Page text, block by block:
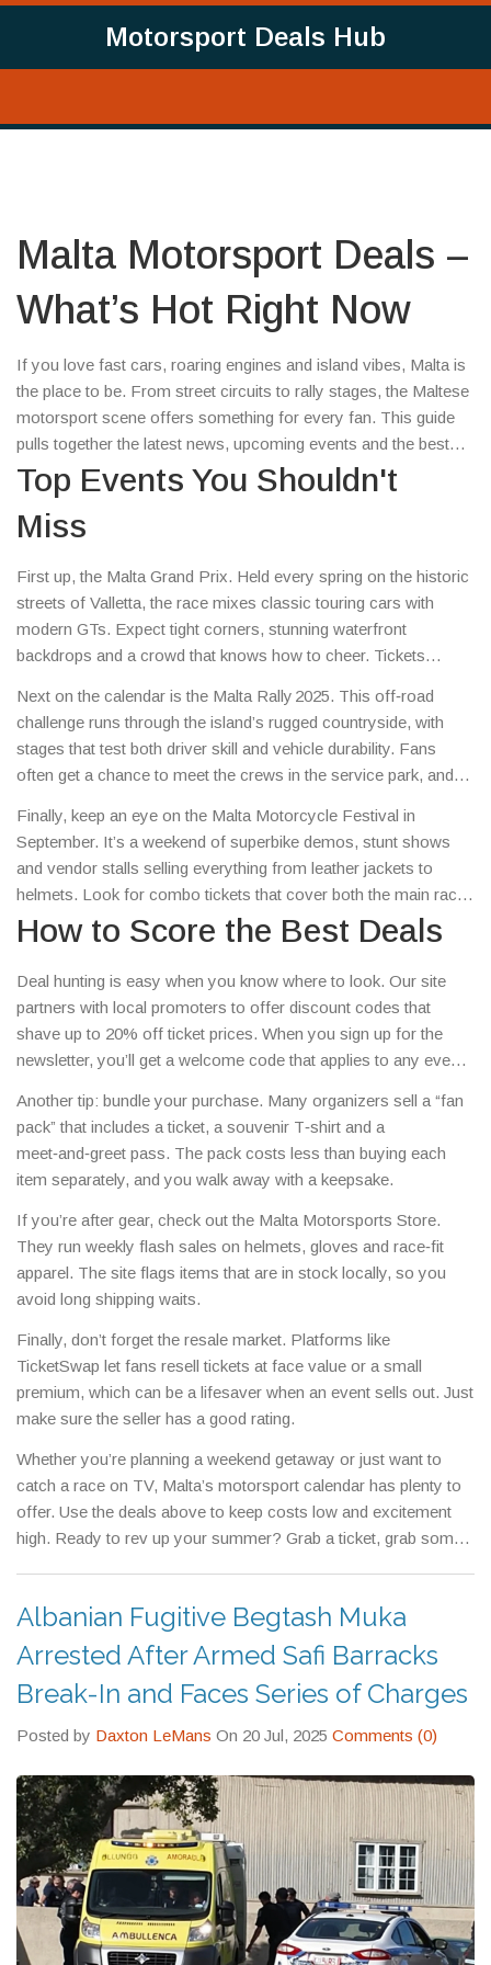
Motorsport Deals Hub
Malta Motorsport Deals –
What’s Hot Right Now
If you love fast cars, roaring engines and island vibes, Malta is
the place to be. From street circuits to rally stages, the Maltese
motorsport scene offers something for every fan. This guide
pulls together the latest news, upcoming events and the best
deals you can snag today.
Top Events You Shouldn't
Miss
First up, the Malta Grand Prix. Held every spring on the historic
streets of Valletta, the race mixes classic touring cars with
modern GTs. Expect tight corners, stunning waterfront
backdrops and a crowd that knows how to cheer. Tickets
bundles that include a pit‑lane walk.
Next on the calendar is the Malta Rally 2025. This off‑road
challenge runs through the island’s rugged countryside, with
stages that test both driver skill and vehicle durability. Fans
often get a chance to meet the crews in the service park, and
ride‑along on a support vehicle.
Finally, keep an eye on the Malta Motorcycle Festival in
September. It’s a weekend of superbike demos, stunt shows
and vendor stalls selling everything from leather jackets to
helmets. Look for combo tickets that cover both the main race
day and the festival nights – they usually save you a few bucks.
How to Score the Best Deals
Deal hunting is easy when you know where to look. Our site
partners with local promoters to offer discount codes that
shave up to 20% off ticket prices. When you sign up for the
newsletter, you’ll get a welcome code that applies to any event
Another tip: bundle your purchase. Many organizers sell a “fan
pack” that includes a ticket, a souvenir T‑shirt and a
meet‑and‑greet pass. The pack costs less than buying each
item separately, and you walk away with a keepsake.
If you’re after gear, check out the Malta Motorsports Store.
They run weekly flash sales on helmets, gloves and race‑fit
apparel. The site flags items that are in stock locally, so you
avoid long shipping waits.
Finally, don’t forget the resale market. Platforms like
TicketSwap let fans resell tickets at face value or a small
premium, which can be a lifesaver when an event sells out. Just
make sure the seller has a good rating.
Whether you’re planning a weekend getaway or just want to
catch a race on TV, Malta’s motorsport calendar has plenty to
offer. Use the deals above to keep costs low and excitement
high. Ready to rev up your summer? Grab a ticket, grab some
Albanian Fugitive Begtash Muka
Arrested After Armed Safi Barracks
Break-In and Faces Series of Charges
Posted by Daxton LeMans On 20 Jul, 2025 Comments (0)